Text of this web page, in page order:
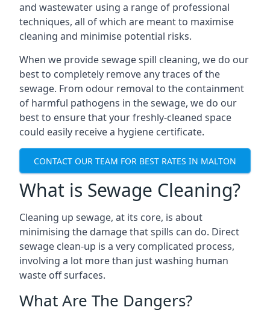
and wastewater using a range of professional
techniques, all of which are meant to maximise
cleaning and minimise potential risks.
When we provide sewage spill cleaning, we do our
best to completely remove any traces of the
sewage. From odour removal to the containment
of harmful pathogens in the sewage, we do our
best to ensure that your freshly-cleaned space
could easily receive a hygiene certificate.
CONTACT OUR TEAM FOR BEST RATES IN MALTON
What is Sewage Cleaning?
Cleaning up sewage, at its core, is about
minimising the damage that spills can do. Direct
sewage clean-up is a very complicated process,
involving a lot more than just washing human
waste off surfaces.
What Are The Dangers?